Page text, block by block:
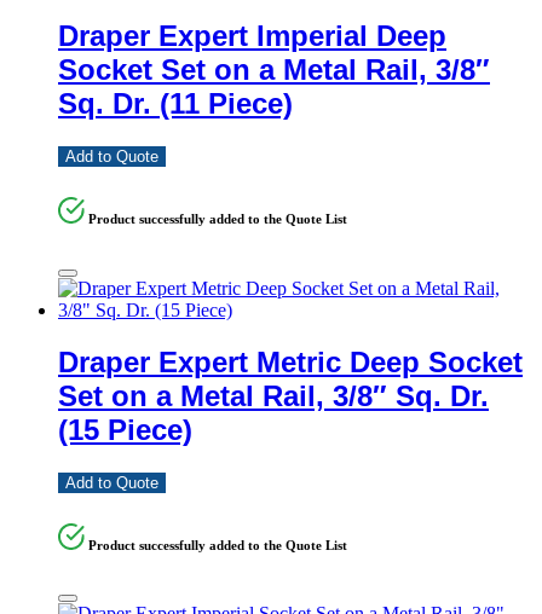
Draper Expert Imperial Deep
Socket Set on a Metal Rail, 3/8″
Sq. Dr. (11 Piece)
Add to Quote
Product successfully added to the Quote List
Draper Expert Metric Deep Socket
Set on a Metal Rail, 3/8″ Sq. Dr.
(15 Piece)
Add to Quote
Product successfully added to the Quote List